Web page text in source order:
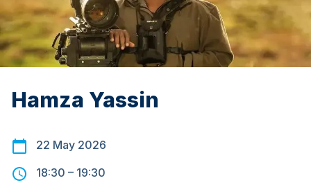
Hamza Yassin
22 May 2026
18:30 – 19:30